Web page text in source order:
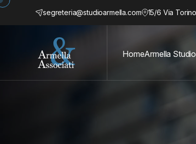
segreteria@studioarmella.com 15/6 Via
HomeArmella Studio